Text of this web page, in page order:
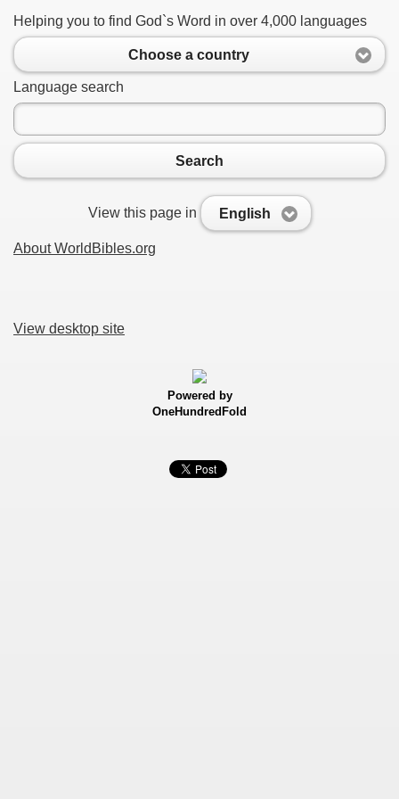
Helping you to find God`s Word in over 4,000 languages
Choose a country
Language search
Search
View this page in English
About WorldBibles.org
View desktop site
Powered by
OneHundredFold